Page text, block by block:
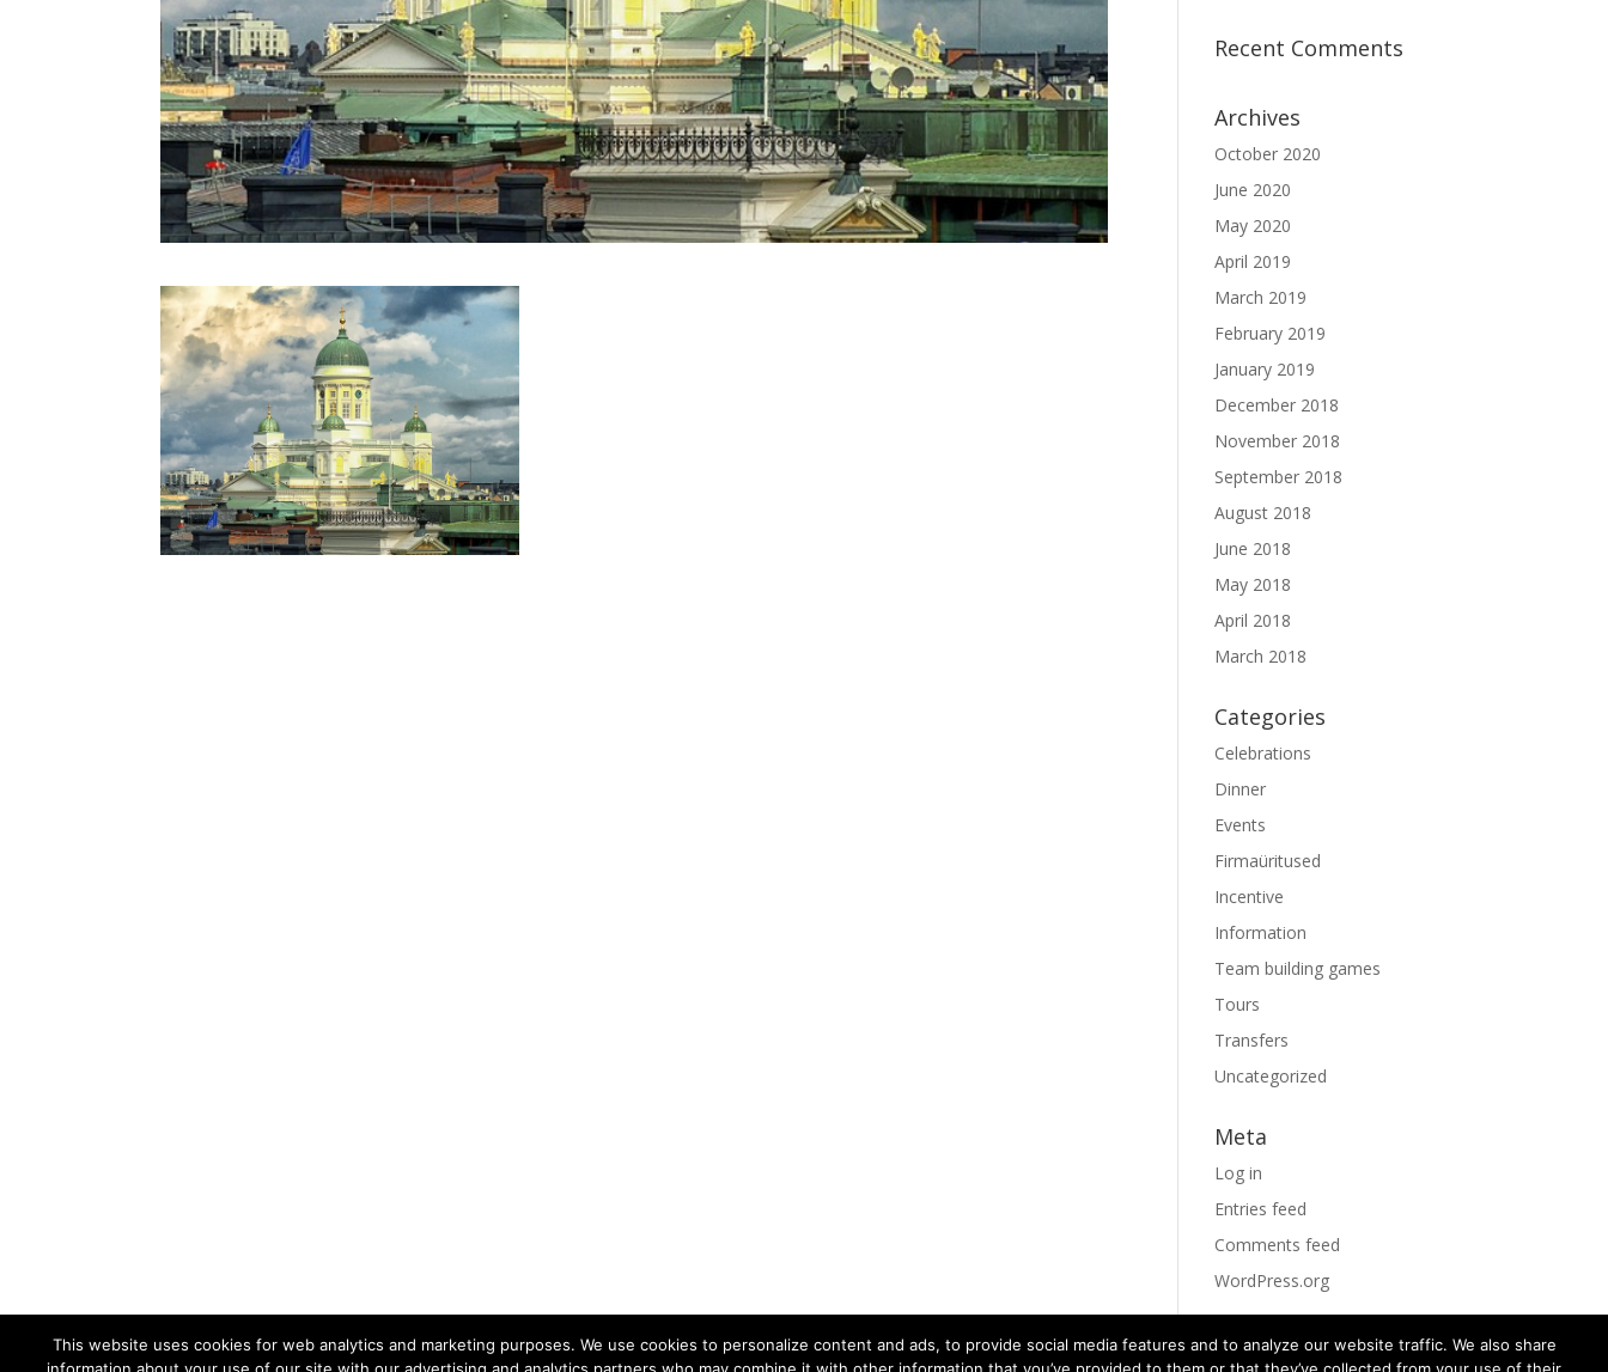
Recent Comments
Archives
October 2020
June 2020
May 2020
April 2019
March 2019
February 2019
January 2019
December 2018
November 2018
September 2018
August 2018
June 2018
May 2018
April 2018
March 2018
Categories
Celebrations
Dinner
Events
Firmaüritused
Incentive
Information
Team building games
Tours
Transfers
Uncategorized
Meta
Log in
Entries feed
Comments feed
WordPress.org
This website uses cookies for web analytics and marketing purposes. We use cookies to personalize content and ads, to provide social media features and to analyze our website traffic. We also share